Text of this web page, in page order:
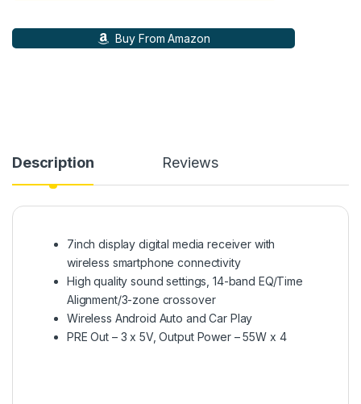
Buy From Amazon
Description Reviews
7inch display digital media receiver with
wireless smartphone connectivity
High quality sound settings, 14-band EQ/Time
Alignment/3-zone crossover
Wireless Android Auto and Car Play
PRE Out – 3 x 5V, Output Power – 55W x 4